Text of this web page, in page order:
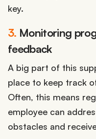
key.
3. Monitoring
feedback
A big part of this
place to keep track
Often, this means
employee can
obstacles and